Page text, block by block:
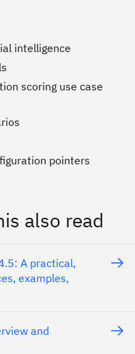
intelligence
scoring use case
pointers
also read
A practical,
examples,
and